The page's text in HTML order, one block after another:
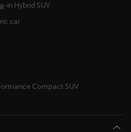
in Hybrid SUV
car
Compact SUV